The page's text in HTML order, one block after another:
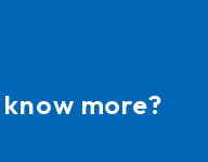
more?